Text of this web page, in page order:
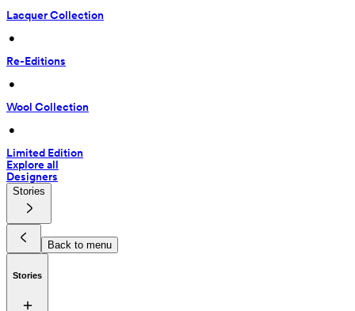
Lacquer Collection
•
Re-Editions
•
Wool Collection
•
Limited Edition
Explore all
Designers
Stories
Back to menu
Stories